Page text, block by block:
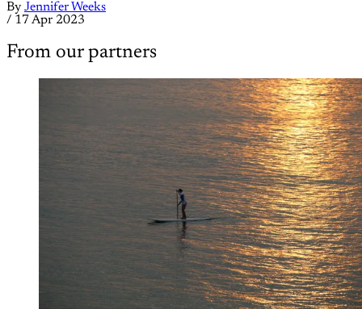
By Jennifer Weeks
/ 17 Apr 2023
From our partners